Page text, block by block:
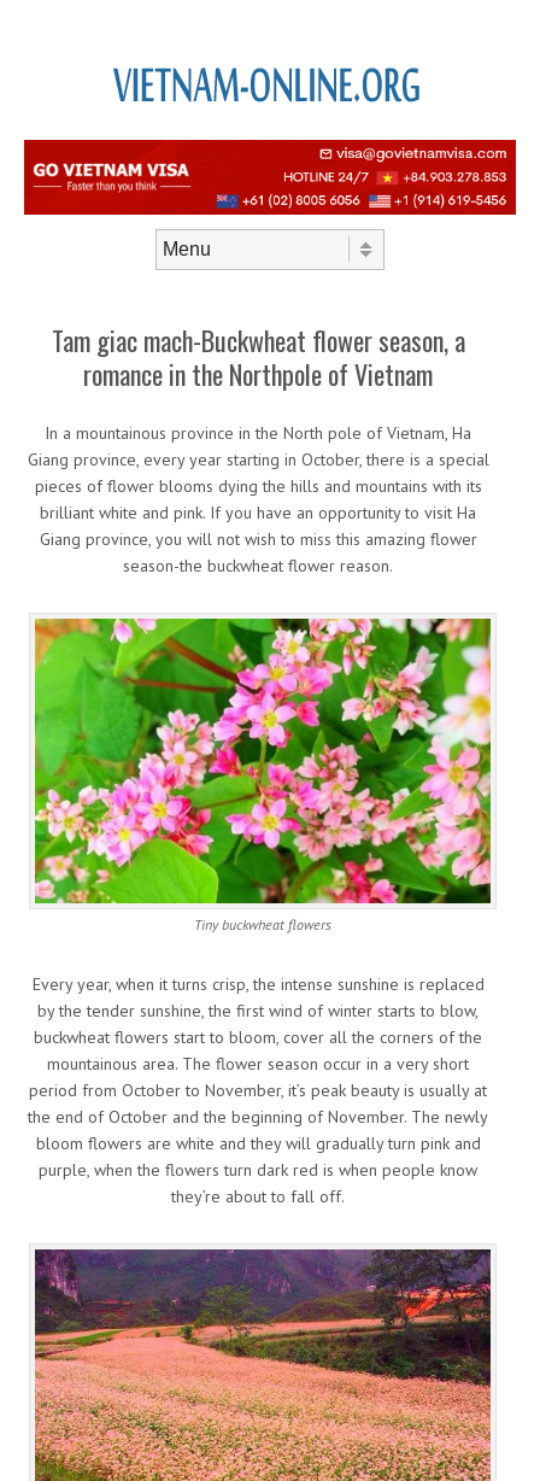
Tam giac mach-Buckwheat flower season, a
romance in the Northpole of Vietnam
In a mountainous province in the North pole of Vietnam, Ha
Giang province, every year starting in October, there is a special
pieces of flower blooms dying the hills and mountains with its
brilliant white and pink. If you have an opportunity to visit Ha
Giang province, you will not wish to miss this amazing flower
season-the buckwheat flower reason.
Tiny buckwheat flowers
Every year, when it turns crisp, the intense sunshine is replaced
by the tender sunshine, the first wind of winter starts to blow,
buckwheat flowers start to bloom, cover all the corners of the
mountainous area. The flower season occur in a very short
period from October to November, it’s peak beauty is usually at
the end of October and the beginning of November. The newly
bloom flowers are white and they will gradually turn pink and
purple, when the flowers turn dark red is when people know
they’re about to fall off.